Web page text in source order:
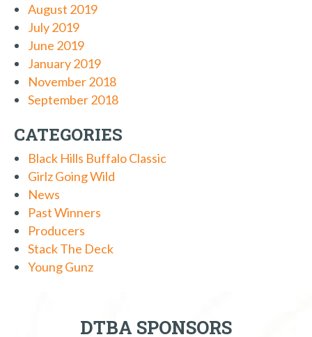
August 2019
July 2019
June 2019
January 2019
November 2018
September 2018
CATEGORIES
Black Hills Buffalo Classic
Girlz Going Wild
News
Past Winners
Producers
Stack The Deck
Young Gunz
DTBA SPONSORS